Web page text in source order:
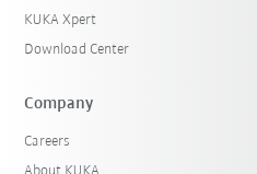
KUKA Xpert
Download Center
Company
Careers